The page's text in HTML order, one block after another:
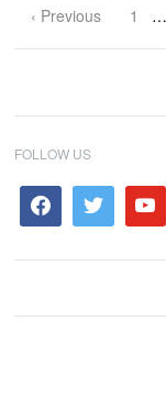
‹ Previous 1 …
FOLLOW US